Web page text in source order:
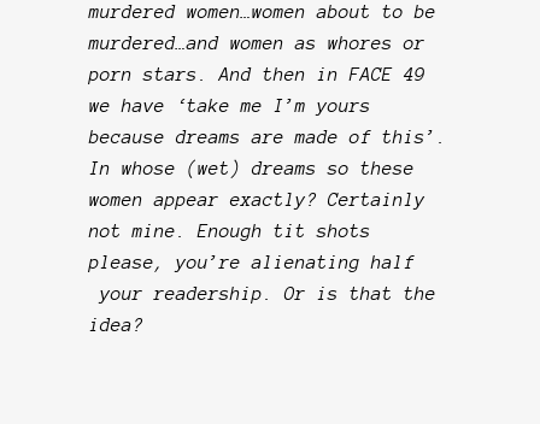
murdered women…women about to be
murdered…and women as whores or
porn stars. And then in FACE 49
we have ‘take me I’m yours
because dreams are made of this’.
In whose (wet) dreams so these
women appear exactly? Certainly
not mine. Enough tit shots
please, you’re alienating half
your readership. Or is that the
idea?